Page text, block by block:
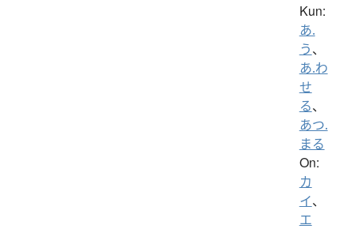
Kun:
あ.
う、
あ.わ
せ
る、
あつ.
まる
On:
カ
イ、
エ